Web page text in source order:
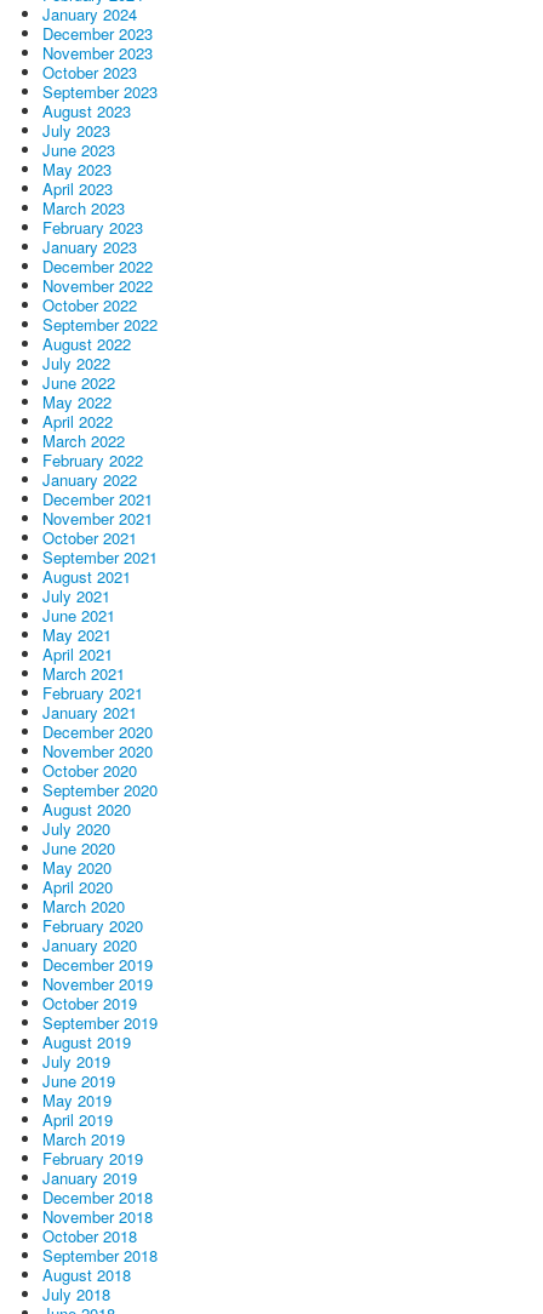
January 2024
December 2023
November 2023
October 2023
September 2023
August 2023
July 2023
June 2023
May 2023
April 2023
March 2023
February 2023
January 2023
December 2022
November 2022
October 2022
September 2022
August 2022
July 2022
June 2022
May 2022
April 2022
March 2022
February 2022
January 2022
December 2021
November 2021
October 2021
September 2021
August 2021
July 2021
June 2021
May 2021
April 2021
March 2021
February 2021
January 2021
December 2020
November 2020
October 2020
September 2020
August 2020
July 2020
June 2020
May 2020
April 2020
March 2020
February 2020
January 2020
December 2019
November 2019
October 2019
September 2019
August 2019
July 2019
June 2019
May 2019
April 2019
March 2019
February 2019
January 2019
December 2018
November 2018
October 2018
September 2018
August 2018
July 2018